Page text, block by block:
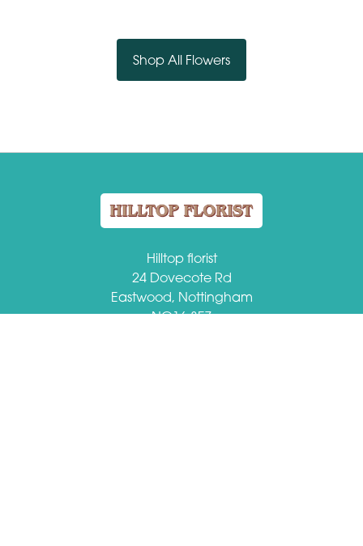
Shop All Flowers
Hilltop florist
24 Dovecote Rd
Eastwood, Nottingham
NG16 3EZ